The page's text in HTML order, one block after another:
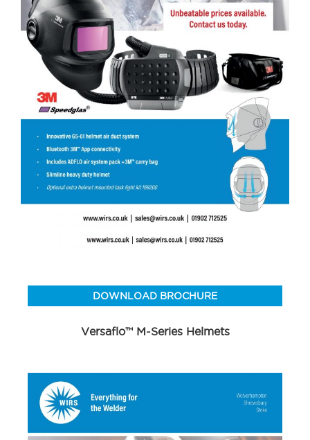
DOWNLOAD BROCHURE
Versaflo™ M-Series Helmets